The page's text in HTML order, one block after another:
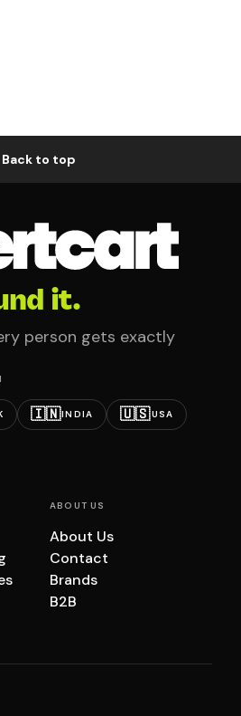
Back to top
it.
person gets exactly
🇮🇳INDIA 🇺🇸USA
ABOUT US
About Us
Contact
Brands
B2B